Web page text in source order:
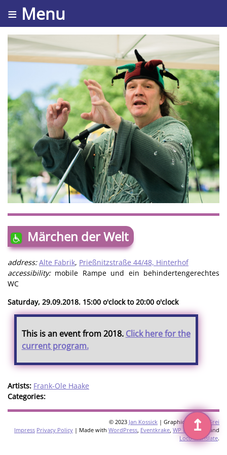
≡ Menu
Märchen der Welt
address: Alte Fabrik, Prießnitzstraße 44/48, Hinterhof
accessibility:mobile Rampe und ein behindertengerechtes
WC
Saturday, 29.09.2018. 15:00 o'clock to 20:00 o'clock
This is an event from 2018. Click here for the
current program.
Artists: Frank-Ole Haake
Categories:
© 2023 Jan Kossick | Graphics:
Omani Frei
Impress Privacy Policy | Made with WordPress Eventkrake WP Multilang
and
Loco Translate.
↥